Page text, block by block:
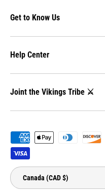
Get to Know Us
Help Center
Joint the Vikings Tribe ⚔️
Payment methods accepted
Country/Region
Canada (CAD $)